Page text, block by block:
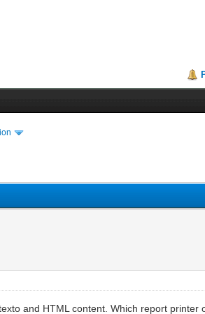
and HTML content. Which report printer